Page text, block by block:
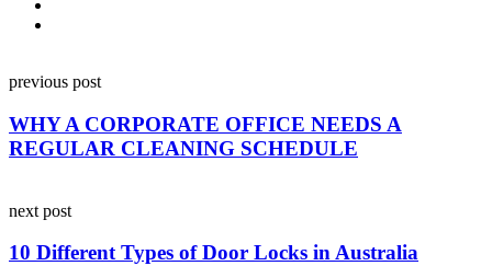
navigation
previous post
WHY A CORPORATE OFFICE NEEDS A
REGULAR CLEANING SCHEDULE
next post
10 Different Types of Door Locks in Australia